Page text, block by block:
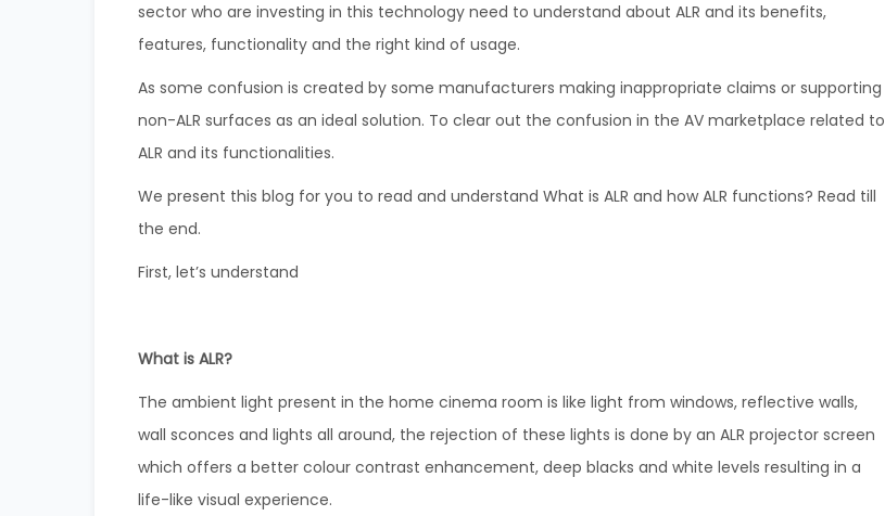
sector who are investing in this technology need to understand about ALR and its benefits,
features, functionality and the right kind of usage.
As some confusion is created by some manufacturers making inappropriate claims or supporting
non-ALR surfaces as an ideal solution. To clear out the confusion in the AV marketplace related to
ALR and its functionalities.
We present this blog for you to read and understand What is ALR and how ALR functions? Read till
the end.
First, let’s understand
What is ALR?
The ambient light present in the home cinema room is like light from windows, reflective walls,
wall sconces and lights all around, the rejection of these lights is done by an ALR projector screen
which offers a better colour contrast enhancement, deep blacks and white levels resulting in a
life-like visual experience.